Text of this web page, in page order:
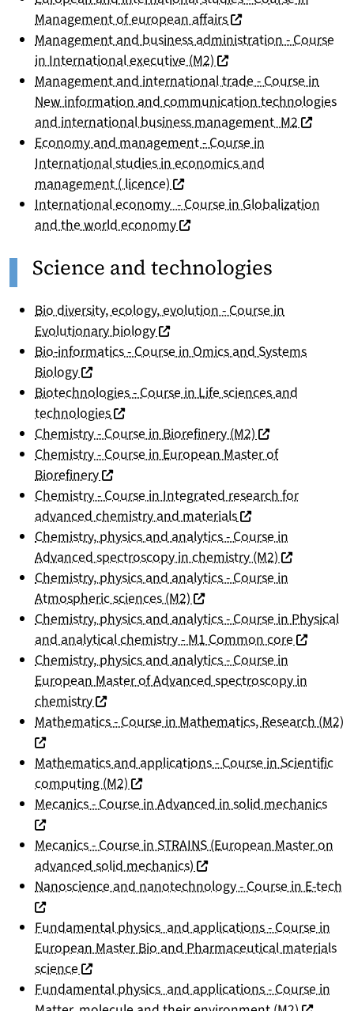
Management of european affairs(nouvelle fenêtre)
Management and business administration - Course
in International executive (M2) (nouvelle fenêtre)
Management and international trade - Course in
New information and communication technologies
and international business management M2
Economy and management - Course in
International studies in economics and
management ( licence) (nouvelle fenêtre)
International economy - Course in Globalization
and the world economy(nouvelle fenêtre)
Science and technologies
Bio diversity, ecology, evolution - Course in
Evolutionary biology(nouvelle fenêtre)
Bio-informatics - Course in Omics and Systems
Biology(nouvelle fenêtre)
Biotechnologies - Course in Life sciences and
technologies(nouvelle fenêtre)
Chemistry - Course in Biorefinery (M2) (nouvelle
Chemistry - Course in European Master of
Biorefinery(nouvelle fenêtre)
Chemistry - Course in Integrated research for
advanced chemistry and materials(nouvelle fenêtre)
Chemistry, physics and analytics - Course in
Advanced spectroscopy in chemistry (M2) (nouvelle
Chemistry, physics and analytics - Course in
Atmospheric sciences (M2) (nouvelle fenêtre)
Chemistry, physics and analytics - Course in Physical
and analytical chemistry - M1 Common core (nouvelle
Chemistry, physics and analytics - Course in
European Master of Advanced spectroscopy in
chemistry(nouvelle fenêtre)
Mathematics - Course in Mathematics, Research (M2)
Mathematics and applications - Course in Scientific
computing (M2) (nouvelle fenêtre)
Mecanics - Course in Advanced in solid mechanics
Mecanics - Course in STRAINS (European Master on
advanced solid mechanics) (nouvelle fenêtre)
Nanoscience and nanotechnology - Course in E-tech
Fundamental physics and applications - Course in
European Master Bio and Pharmaceutical materials
science (nouvelle fenêtre)
Fundamental physics and applications - Course in